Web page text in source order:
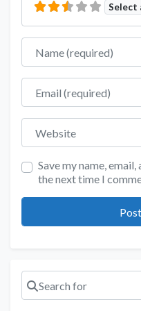
Select
Name
Email
Website
Save my name,
the next time I
Search for